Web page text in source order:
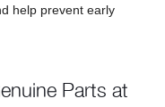
help prevent early
Parts at